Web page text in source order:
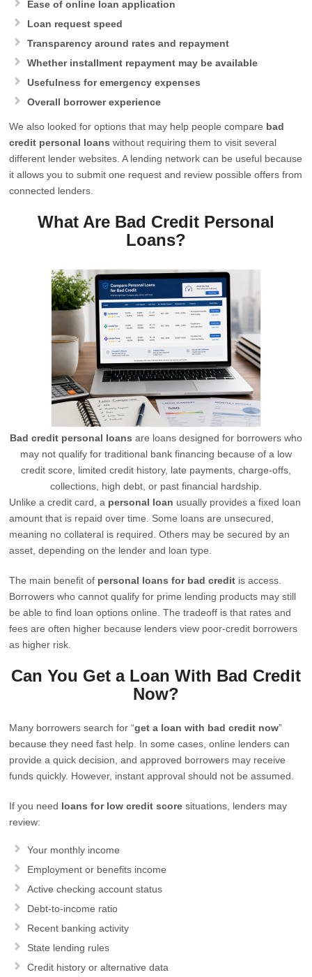
Ease of online loan application
Loan request speed
Transparency around rates and repayment
Whether installment repayment may be available
Usefulness for emergency expenses
Overall borrower experience
We also looked for options that may help people compare bad
credit personal loans without requiring them to visit several
different lender websites. A lending network can be useful because
it allows you to submit one request and review possible offers from
connected lenders.
What Are Bad Credit Personal
Loans?
Bad credit personal loans are loans designed for borrowers who
may not qualify for traditional bank financing because of a low
credit score, limited credit history, late payments, charge-offs,
collections, high debt, or past financial hardship.
Unlike a credit card, a personal loan usually provides a fixed loan
amount that is repaid over time. Some loans are unsecured,
meaning no collateral is required. Others may be secured by an
asset, depending on the lender and loan type.
The main benefit of personal loans for bad credit is access.
Borrowers who cannot qualify for prime lending products may still
be able to find loan options online. The tradeoff is that rates and
fees are often higher because lenders view poor-credit borrowers
as higher risk.
Can You Get a Loan With Bad Credit
Now?
Many borrowers search for “get a loan with bad credit now”
because they need fast help. In some cases, online lenders can
provide a quick decision, and approved borrowers may receive
funds quickly. However, instant approval should not be assumed.
If you need loans for low credit score situations, lenders may
review:
Your monthly income
Employment or benefits income
Active checking account status
Debt-to-income ratio
Recent banking activity
State lending rules
Credit history or alternative data